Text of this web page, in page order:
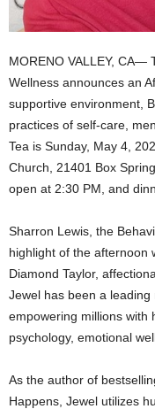
MORENO VALLEY, CA—
Wellness announces an
supportive environment,
practices of self-care,
Tea is Sunday, May 4,
Church, 21401 Box
open at 2:30 PM, and
Sharron Lewis, the
highlight of the afternoon
Diamond Taylor,
Jewel has been a leading
empowering millions with
psychology, emotional
As the author of
Happens, Jewel utilizes